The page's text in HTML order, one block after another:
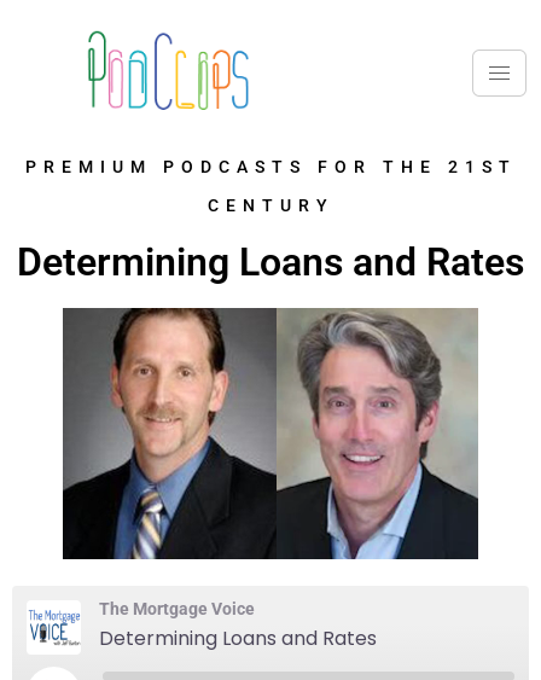
PREMIUM PODCASTS FOR THE 21ST
CENTURY
Determining Loans and Rates
The Mortgage Voice
Determining Loans and Rates